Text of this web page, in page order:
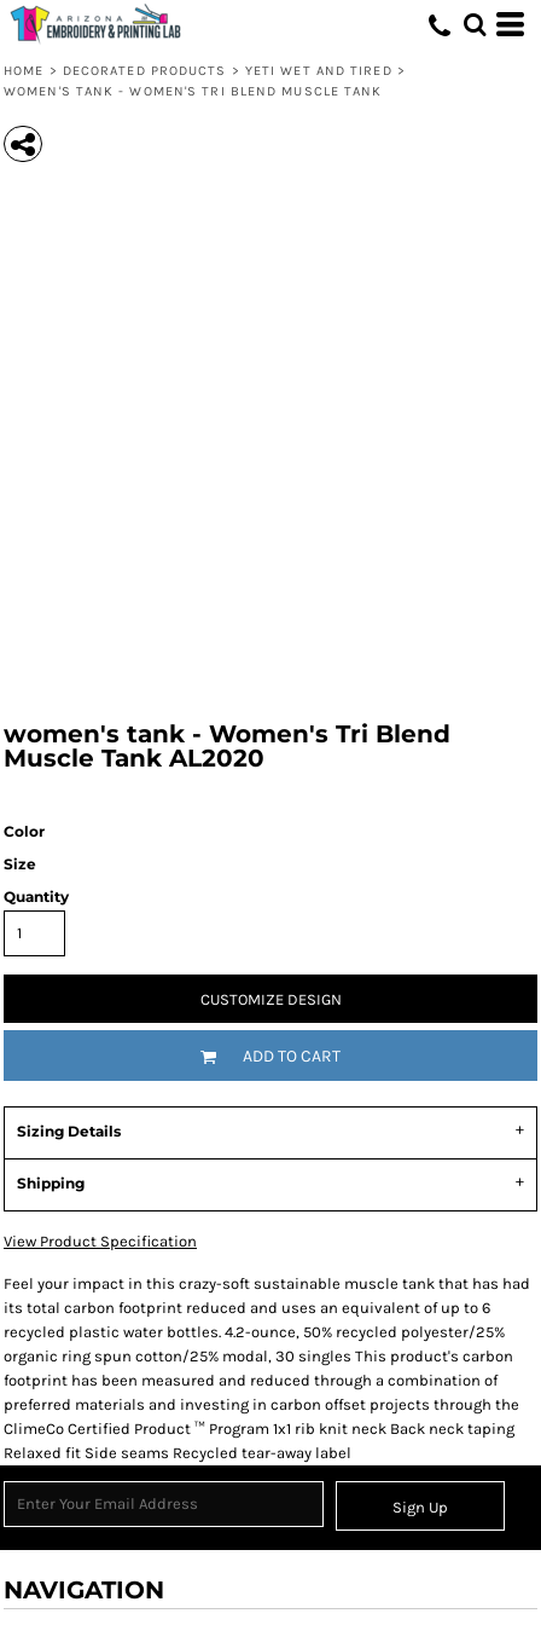
HOME > DECORATED PRODUCTS > YETI WET AND TIRED >
WOMEN'S TANK - WOMEN'S TRI BLEND MUSCLE TANK
women's tank - Women's Tri Blend
Muscle Tank AL2020
Color
Size
Quantity
CUSTOMIZE DESIGN
ADD TO CART
Sizing Details
Shipping
View Product Specification
Feel your impact in this crazy-soft sustainable muscle tank that has had
its total carbon footprint reduced and uses an equivalent of up to 6
recycled plastic water bottles. 4.2-ounce, 50% recycled polyester/25%
organic ring spun cotton/25% modal, 30 singles This product's carbon
footprint has been measured and reduced through a combination of
preferred materials and investing in carbon offset projects through the
ClimeCo Certified Product ™ Program 1x1 rib knit neck Back neck taping
Relaxed fit Side seams Recycled tear-away label
Sign Up
NAVIGATION